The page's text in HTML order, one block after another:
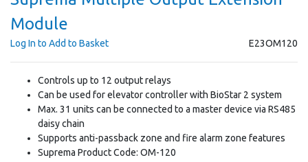
Module
E23OM120
Log In to Add to Basket
Controls up to 12 output relays
Can be used for elevator controller with BioStar 2 system
Max. 31 units can be connected to a master device via RS485
daisy chain
Supports anti-passback zone and fire alarm zone features
Suprema Product Code: OM-120